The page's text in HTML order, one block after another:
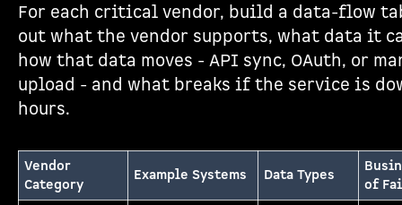
For each critical vendor, build a data-flow
out what the vendor supports, what data it
how that data moves - API sync, OAuth, or
upload - and what breaks if the service is
hours.
Vendor
Category
Example Systems Data Types
of